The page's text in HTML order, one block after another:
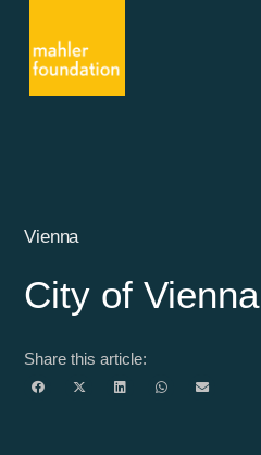
Vienna
City of Vienna
Share this article: